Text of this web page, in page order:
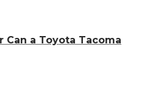
Can a Toyota Tacoma